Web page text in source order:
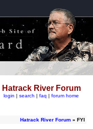
Hatrack River Forum
login | search | faq | forum home
Hatrack River Forum» FYI